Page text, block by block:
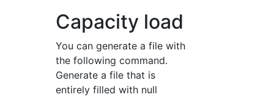
Capacity load
You can generate a file with
the following command.
Generate a file that is
entirely filled with null